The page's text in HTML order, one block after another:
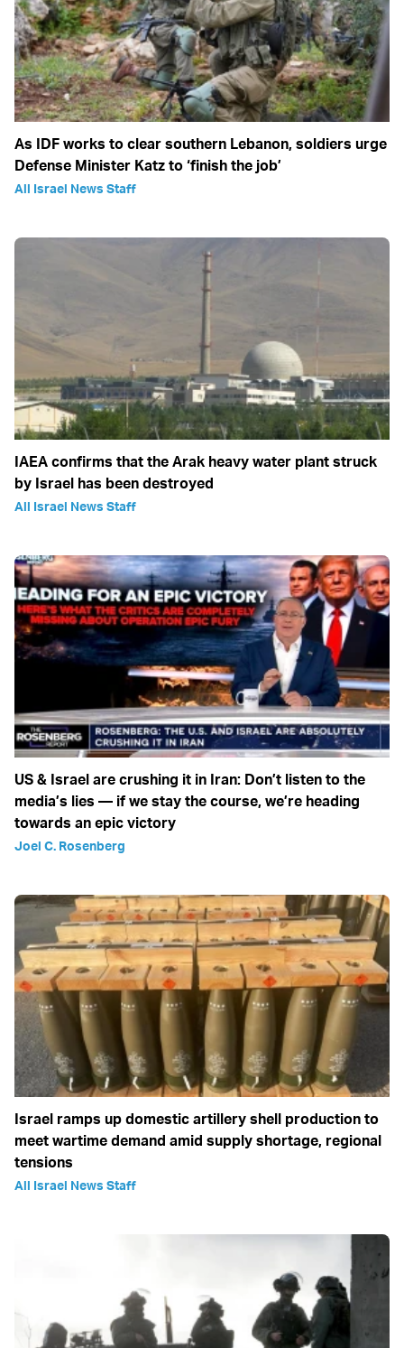
As IDF works to clear southern Lebanon, soldiers urge
Defense Minister Katz to ‘finish the job’
All Israel News Staff
IAEA confirms that the Arak heavy water plant struck
by Israel has been destroyed
All Israel News Staff
US & Israel are crushing it in Iran: Don’t listen to the
media’s lies — if we stay the course, we’re heading
towards an epic victory
Joel C. Rosenberg
Israel ramps up domestic artillery shell production to
meet wartime demand amid supply shortage, regional
tensions
All Israel News Staff